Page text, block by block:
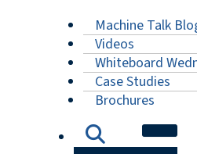
Machine Talk
Videos
Whiteboard
Case Studies
Brochures